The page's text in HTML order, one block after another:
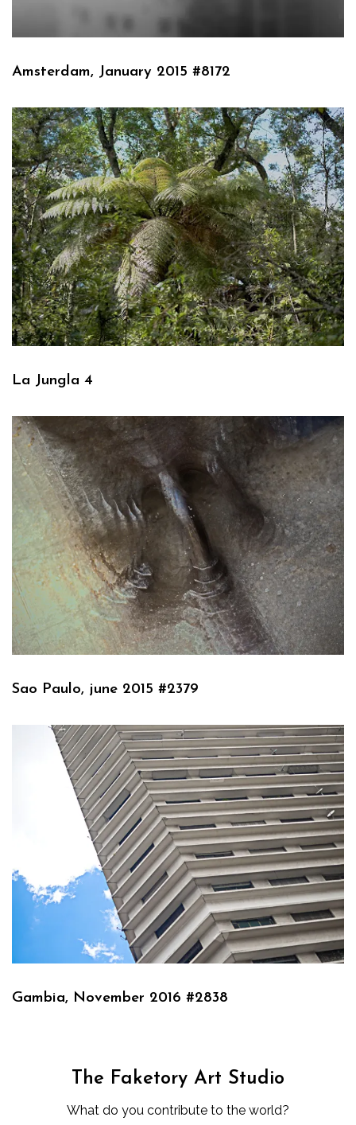
Amsterdam, January 2015 #8172
La Jungla 4
Sao Paulo, june 2015 #2379
Gambia, November 2016 #2838
The Faketory Art Studio
What do you contribute to the world?